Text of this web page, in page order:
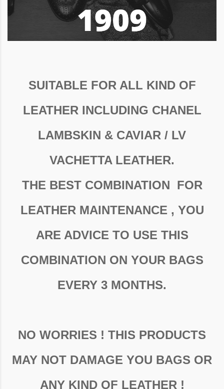
SUITABLE FOR ALL KIND OF
LEATHER INCLUDING CHANEL
LAMBSKIN & CAVIAR / LV
VACHETTA LEATHER.
THE BEST COMBINATION FOR
LEATHER MAINTENANCE , YOU
ARE ADVICE TO USE THIS
COMBINATION ON YOUR BAGS
EVERY 3 MONTHS.
NO WORRIES ! THIS PRODUCTS
MAY NOT DAMAGE YOU BAGS OR
ANY KIND OF LEATHER !